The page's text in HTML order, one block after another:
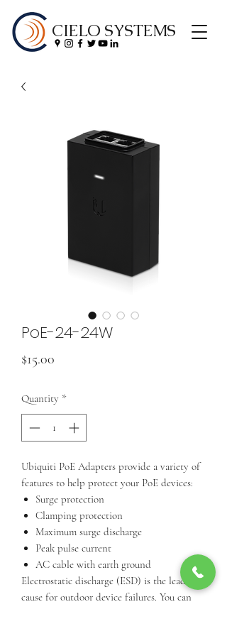
CIELO SYSTEMS
PoE-24-24W
$15.00
Quantity *
Ubiquiti PoE Adapters provide a variety of
features to help protect your PoE devices:
Surge protection
Clamping protection
Maximum surge discharge
Peak pulse current
AC cable with earth ground
Electrostatic discharge (ESD) is the leading
cause for outdoor device failures. You can